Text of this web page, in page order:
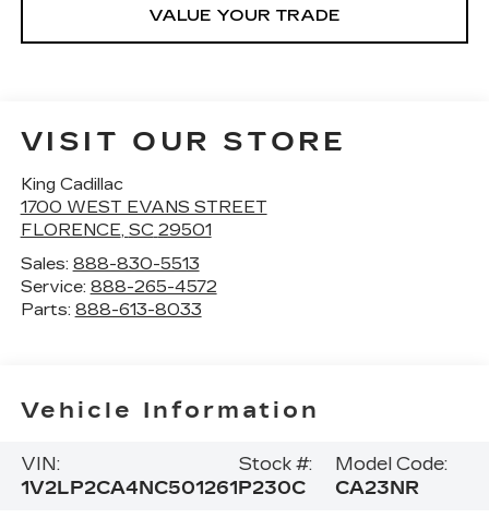
VALUE YOUR TRADE
VISIT OUR STORE
King Cadillac
1700 WEST EVANS STREET
FLORENCE, SC 29501
Sales: 888-830-5513
Service: 888-265-4572
Parts: 888-613-8033
Vehicle Information
VIN:
1V2LP2CA4NC501261
Stock #:
P230C
Model Code:
CA23NR